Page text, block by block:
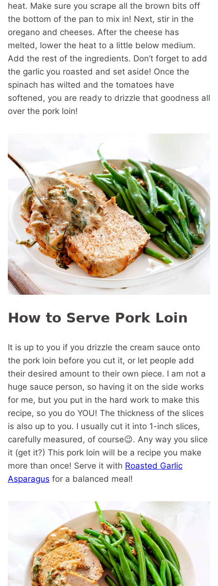
heat. Make sure you scrape all the brown bits off
the bottom of the pan to mix in! Next, stir in the
oregano and cheeses. After the cheese has
melted, lower the heat to a little below medium.
Add the rest of the ingredients. Don’t forget to add
the garlic you roasted and set aside! Once the
spinach has wilted and the tomatoes have
softened, you are ready to drizzle that goodness all
over the pork loin!
How to Serve Pork Loin
It is up to you if you drizzle the cream sauce onto
the pork loin before you cut it, or let people add
their desired amount to their own piece. I am not a
huge sauce person, so having it on the side works
for me, but you put in the hard work to make this
recipe, so you do YOU! The thickness of the slices
is also up to you. I usually cut it into 1-inch slices,
carefully measured, of course😉. Any way you slice
it (get it?) This pork loin will be a recipe you make
more than once! Serve it with Roasted Garlic
Asparagus for a balanced meal!